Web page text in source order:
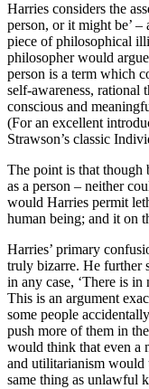
Harries considers the
person, or it might be’ –
piece of philosophical
philosopher would
person is a term which
self-awareness, rational
conscious and
(For an excellent
Strawson’s classic
The point is that though
as a person – neither
would Harries permit
human being; and it on
Harries’ primary
truly bizarre. He further
in any case, ‘There is
This is an argument
some people
push more of them in
would think that even a
and utilitarianism would
same thing as unlawful